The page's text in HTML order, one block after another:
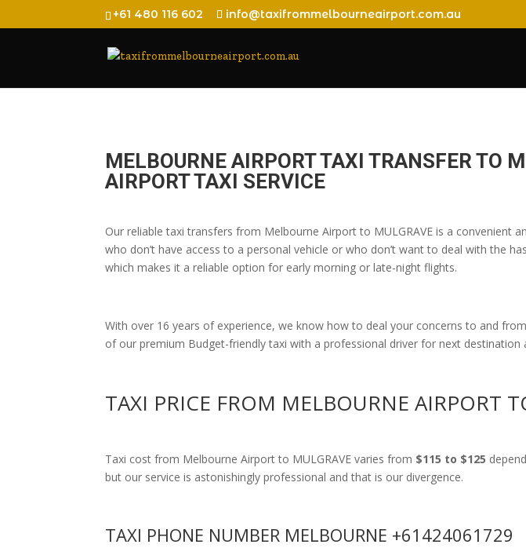
+61 480 116 602 info@taxifrommelbourneairport.com.au
MELBOURNE AIRPORT TAXI TRANSFER TO
AIRPORT TAXI SERVICE
Our reliable taxi transfers from Melbourne Airport to MULGRAVE is a
who don’t have access to a personal vehicle or who don’t want to deal with the
which makes it a reliable option for early morning or late-night flights.
With over 16 years of experience, we know how to deal your concerns to and
of our premium Budget-friendly taxi with a professional driver for next destination
TAXI PRICE FROM MELBOURNE AIRPORT
Taxi cost from Melbourne Airport to MULGRAVE varies from $115 to $125
but our service is astonishingly professional and that is our divergence.
TAXI PHONE NUMBER MELBOURNE +61424061729